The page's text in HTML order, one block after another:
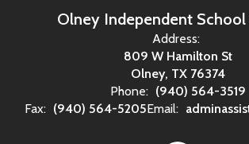
Olney Independent
Address:
809 W Hamilton St
Olney, TX 76374
Phone: (940) 564-3519
Fax: (940) 564-5205Email: